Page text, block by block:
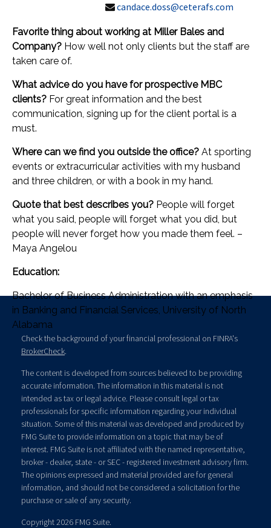
candace.doss@ceterafs.com
Favorite thing about working at Miller Bales and
Company? How well not only clients but the staff are
taken care of.
What advice do you have for prospective MBC
clients? For great information and the best
communication, signing up for the client portal is a
must.
Where can we find you outside the office? At sporting
events or extracurricular activities with my husband
and three children, or with a book in my hand.
Quote that best describes you? People will forget
what you said, people will forget what you did, but
people will never forget how you made them feel. –
Maya Angelou
Education:
Bachelor of Business Administration with an emphasis
in Banking and Financial Services, University of North
Alabama
Check the background of your financial professional on FINRA's
BrokerCheck.
The content is developed from sources believed to be providing
accurate information. The information in this material is not
intended as tax or legal advice. Please consult legal or tax
professionals for specific information regarding your individual
situation. Some of this material was developed and produced by
FMG Suite to provide information on a topic that may be of
interest. FMG Suite is not affiliated with the named representative,
broker - dealer, state - or SEC - registered investment advisory firm.
The opinions expressed and material provided are for general
information, and should not be considered a solicitation for the
purchase or sale of any security.
Copyright 2026 FMG Suite.